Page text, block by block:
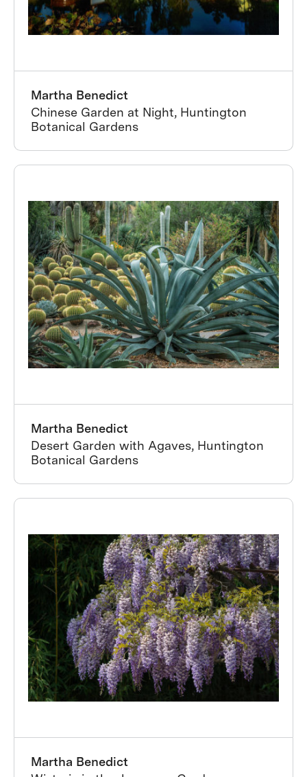
Martha Benedict
Chinese Garden at Night, Huntington
Botanical Gardens
Martha Benedict
Desert Garden with Agaves, Huntington
Botanical Gardens
Martha Benedict